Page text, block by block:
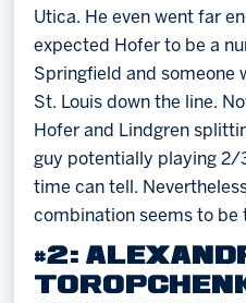
Utica. He even went far
expected Hofer to be a
Springfield and someone
St. Louis down the line.
Hofer and Lindgren
guy potentially playing 2/
time can tell.
combination seems to be
#2: